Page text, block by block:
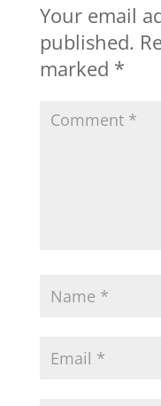
Your email
published.
marked *